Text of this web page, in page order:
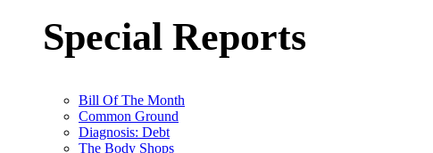
Special Reports
Bill Of The Month
Common Ground
Diagnosis: Debt
The Body Shops